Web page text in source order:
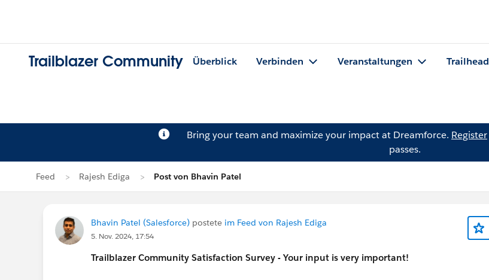
Trailblazer Community Überblick Verbinden Veranstaltungen Trailhead
Bring your team and maximize your impact at Dreamforce. Register
passes.
Feed Rajesh Ediga Post von Bhavin Patel
Bhavin Patel (Salesforce) postete im Feed von Rajesh Ediga
5. Nov. 2024, 17:54
Trailblazer Community Satisfaction Survey - Your input is very important!